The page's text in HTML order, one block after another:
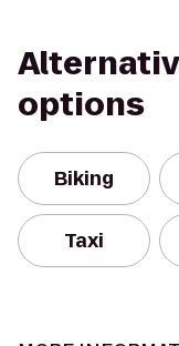
options
Biking
Taxi